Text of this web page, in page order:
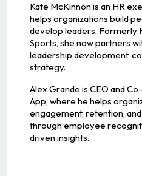
Kate McKinnon is an HR
helps organizations build
develop leaders. Formerly
Sports, she now partners
leadership development,
strategy.
Alex Grande is CEO and
App, where he helps
engagement, retention,
through employee
driven insights.